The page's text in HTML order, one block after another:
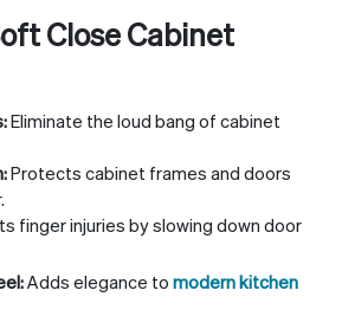
Close Cabinet
Eliminate the loud bang of cabinet
Protects cabinet frames and doors
finger injuries by slowing down door
Adds elegance to modern kitchen